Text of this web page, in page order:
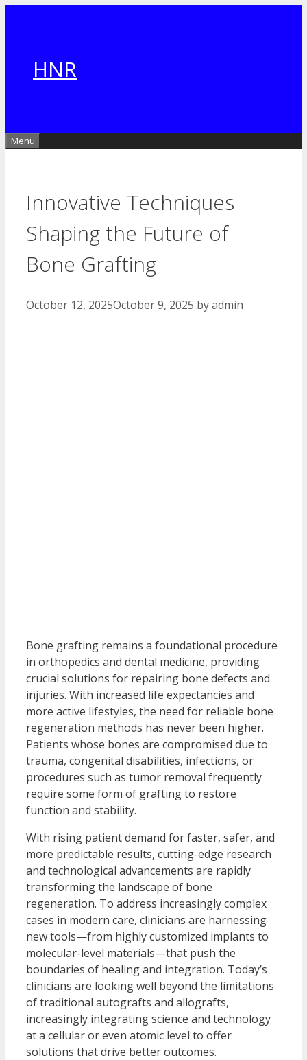
HNR
Menu
Innovative Techniques
Shaping the Future of
Bone Grafting
October 12, 2025October 9, 2025 byadmin
Bone grafting remains a foundational procedure
in orthopedics and dental medicine, providing
crucial solutions for repairing bone defects and
injuries. With increased life expectancies and
more active lifestyles, the need for reliable bone
regeneration methods has never been higher.
Patients whose bones are compromised due to
trauma, congenital disabilities, infections, or
procedures such as tumor removal frequently
require some form of grafting to restore
function and stability.
With rising patient demand for faster, safer, and
more predictable results, cutting-edge research
and technological advancements are rapidly
transforming the landscape of bone
regeneration. To address increasingly complex
cases in modern care, clinicians are harnessing
new tools—from highly customized implants to
molecular-level materials—that push the
boundaries of healing and integration. Today’s
clinicians are looking well beyond the limitations
of traditional autografts and allografts,
increasingly integrating science and technology
at a cellular or even atomic level to offer
solutions that drive better outcomes.